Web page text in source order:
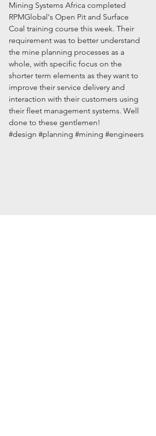
Mining Systems Africa completed
RPMGlobal's Open Pit and Surface
Coal training course this week. Their
requirement was to better understand
the mine planning processes as a
whole, with specific focus on the
shorter term elements as they want to
improve their service delivery and
interaction with their customers using
their fleet management systems. Well
done to these gentlemen!
#design #planning #mining #engineers